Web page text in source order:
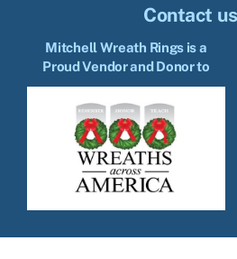
Contact us
Mitchell Wreath Rings is a
Proud Vendor and Donor to